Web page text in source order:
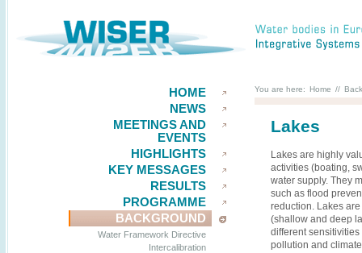
HOME
NEWS
MEETINGS AND
EVENTS
HIGHLIGHTS
KEY MESSAGES
RESULTS
PROGRAMME
BACKGROUND
Water Framework Directive
Intercalibration
You are here: Home //
Lakes
Lakes are highly
activities (boating,
water supply. They
such as flood
reduction. Lakes
(shallow and deep
different
pollution and